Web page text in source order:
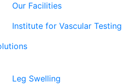
Our Facilities
Institute for Vascular Testing
Leg Swelling